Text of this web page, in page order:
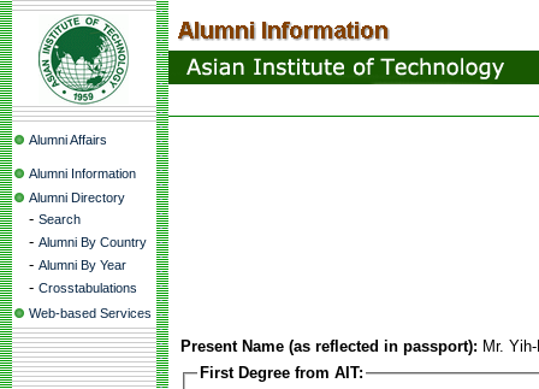
Alumni Affairs
Alumni Information
Alumni Directory
- Search
- Alumni By Country
- Alumni By Year
- Crosstabulations
Web-based Services
Present Name (as reflected in passport): Mr.
First Degree from AIT: